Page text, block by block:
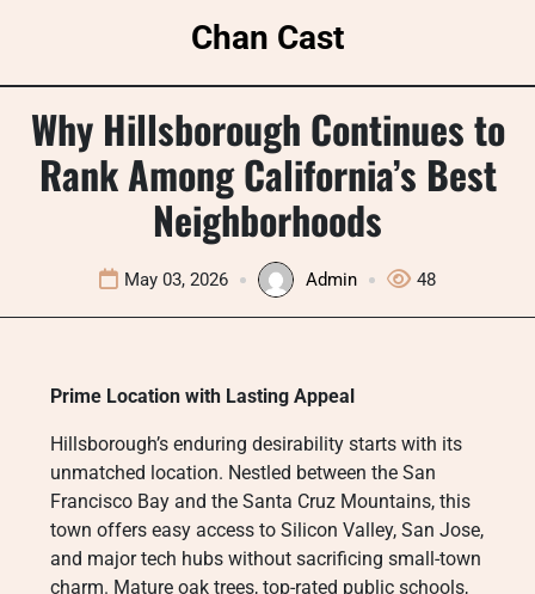
Chan Cast
Why Hillsborough Continues to
Rank Among California’s Best
Neighborhoods
May 03, 2026 Admin 48
Prime Location with Lasting Appeal
Hillsborough’s enduring desirability starts with its
unmatched location. Nestled between the San
Francisco Bay and the Santa Cruz Mountains, this
town offers easy access to Silicon Valley, San Jose,
and major tech hubs without sacrificing small-town
charm. Mature oak trees, top-rated public schools,